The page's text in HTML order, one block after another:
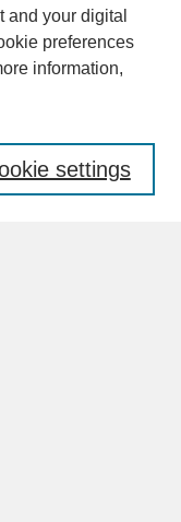
and your digital
preferences
information,
settings